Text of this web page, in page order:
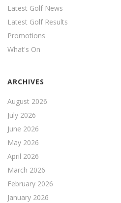
Latest Golf News
Latest Golf Results
Promotions
What's On
ARCHIVES
August 2026
July 2026
June 2026
May 2026
April 2026
March 2026
February 2026
January 2026